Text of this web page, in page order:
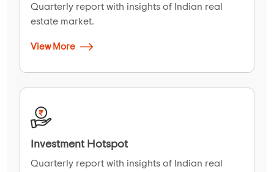
Quarterly report with insights of Indian real
estate market.
View More
Investment Hotspot
Quarterly report with insights of Indian real